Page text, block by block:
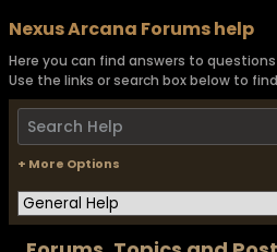
Nexus Arcana Forums help
Here you can find answers to
Use the links or search box below to
+ More Options